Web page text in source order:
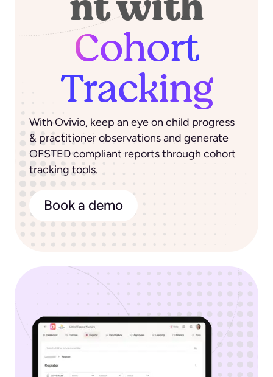
Cohort
Tracking
With Ovivio, keep an eye on child progress
& practitioner observations and generate
OFSTED compliant reports through cohort
tracking tools.
Book a demo